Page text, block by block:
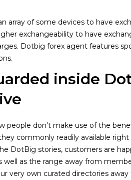
array of some devices to have
exchangeability to have
Dotbig forex agent features
inside
people don’t make use of the
commonly readily available right
DotBig stories, customers are
well as the range away from
very own curated directories